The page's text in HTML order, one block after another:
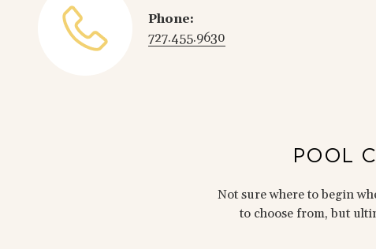
Phone:
727.455.9630
POOL
Not sure where to begin
to choose from, but